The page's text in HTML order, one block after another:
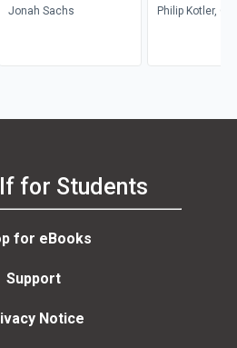
Jonah Sachs
Philip Kotler,
for Students
for eBooks
Support
Notice